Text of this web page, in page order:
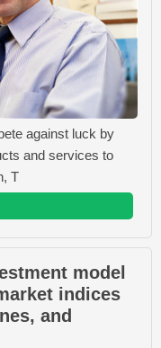
against luck by
and services to
T
model
indices
and